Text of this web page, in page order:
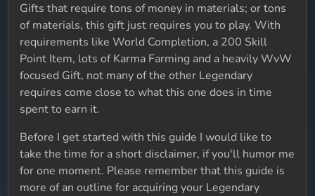
Gifts that require tons of money in materials; or tons
of materials, this gift just requires you to play. With
requirements like World Completion, a 200 Skill
Point Item, lots of Karma Farming and a heavily WvW
focused Gift, not many of the other Legendary
requires come close to what this one does in time
spent to earn it.
Before I get started with this guide I would like to
take the time for a short disclaimer, if you'll humor me
for one moment. Please remember that this guide is
more of an outline for acquiring your Legendary